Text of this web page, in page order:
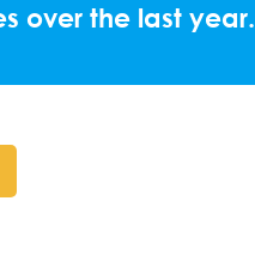
over the last year.